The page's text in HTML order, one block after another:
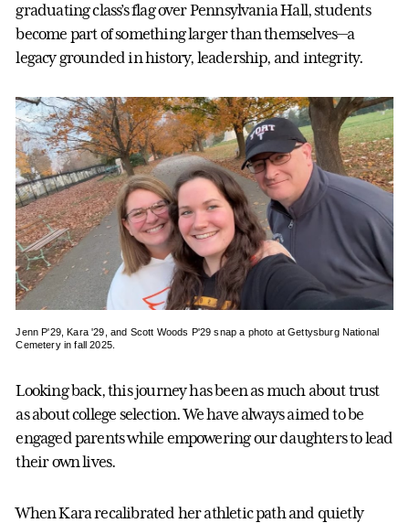
graduating class’s flag over Pennsylvania Hall, students
become part of something larger than themselves—a
legacy grounded in history, leadership, and integrity.
Jenn P'29, Kara '29, and Scott Woods P'29 snap a photo at Gettysburg National
Cemetery in fall 2025.
Looking back, this journey has been as much about trust
as about college selection. We have always aimed to be
engaged parents while empowering our daughters to lead
their own lives.
When Kara recalibrated her athletic path and quietly